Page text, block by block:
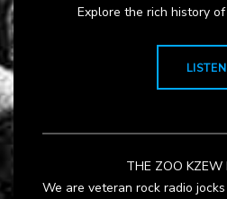
Explore the rich history
THE ZOO KZEW
We are veteran rock radio